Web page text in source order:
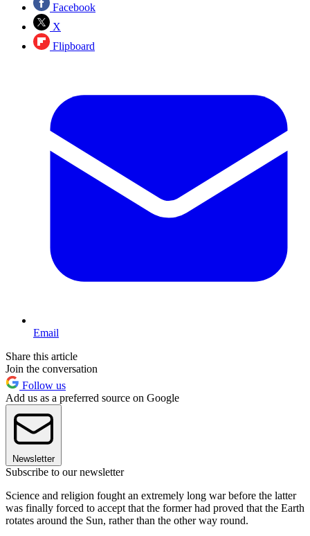
Facebook
X
Flipboard
Email
Share this article
Join the conversation
Follow us
Add us as a preferred source on Google
Newsletter
Subscribe to our newsletter
Science and religion fought an extremely long war before the latter
was finally forced to accept that the former had proved that the Earth
rotates around the Sun, rather than the other way round.